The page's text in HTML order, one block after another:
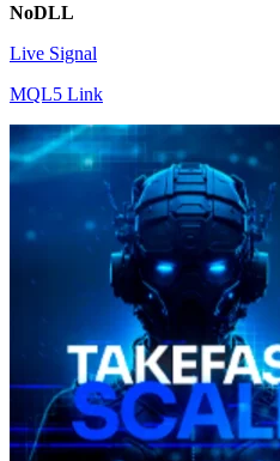
NoDLL
Live Signal
MQL5 Link